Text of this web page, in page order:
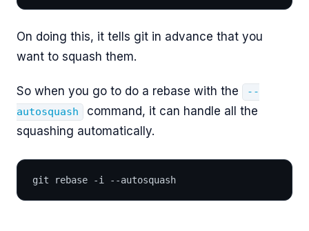
On doing this, it tells git in advance that you
want to squash them.
So when you go to do a rebase with the
--
autosquash
command, it can handle all the
squashing automatically.
git rebase -i --autosquash